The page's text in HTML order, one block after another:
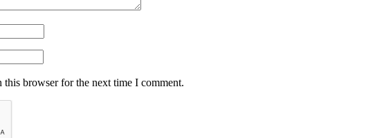
this browser for the next time I comment.